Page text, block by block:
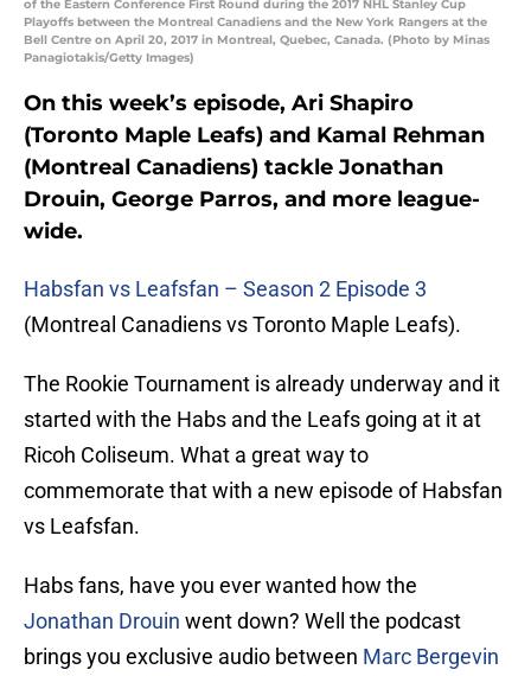
of the Eastern Conference First Round during the 2017 NHL Stanley Cup
Playoffs between the Montreal Canadiens and the New York Rangers at the
Bell Centre on April 20, 2017 in Montreal, Quebec, Canada. (Photo by Minas
Panagiotakis/Getty Images)
On this week’s episode, Ari Shapiro
(Toronto Maple Leafs) and Kamal Rehman
(Montreal Canadiens) tackle Jonathan
Drouin, George Parros, and more league-
wide.
Habsfan vs Leafsfan – Season 2 Episode 3
(Montreal Canadiens vs Toronto Maple Leafs).
The Rookie Tournament is already underway and it
started with the Habs and the Leafs going at it at
Ricoh Coliseum. What a great way to
commemorate that with a new episode of Habsfan
vs Leafsfan.
Habs fans, have you ever wanted how the
Jonathan Drouin went down? Well the podcast
brings you exclusive audio between Marc Bergevin